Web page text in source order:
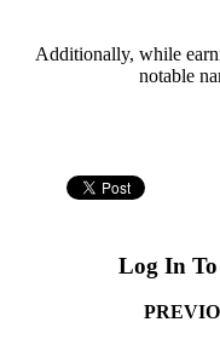
Additionally, while
notable
Log In